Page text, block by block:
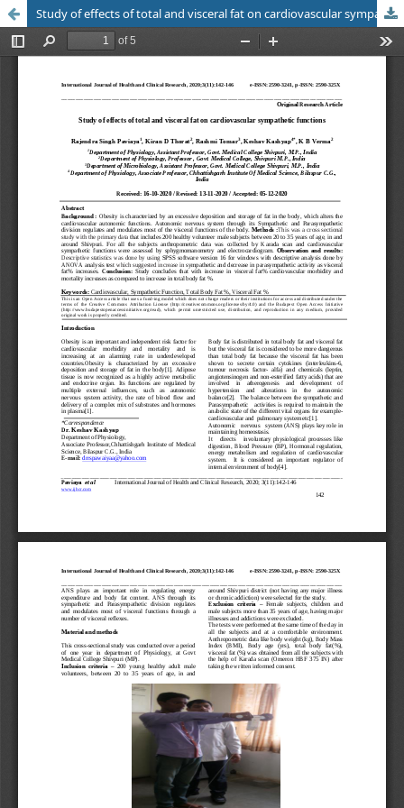
Study of effects of total and visceral fat on cardiovascular sympathetic functions